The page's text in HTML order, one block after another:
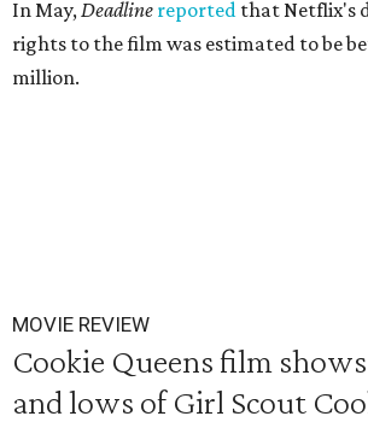
In May,Deadline reported that Netflix's
rights to the film was estimated to be
million.
MOVIE REVIEW
Cookie Queens film
and lows of Girl Scout